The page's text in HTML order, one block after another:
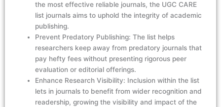
the most effective reliable journals, the UGC CARE
list journals aims to uphold the integrity of academic
publishing.
Prevent Predatory Publishing: The list helps
researchers keep away from predatory journals that
pay hefty fees without presenting rigorous peer
evaluation or editorial offerings.
Enhance Research Visibility: Inclusion within the list
lets in journals to benefit from wider recognition and
readership, growing the visibility and impact of the